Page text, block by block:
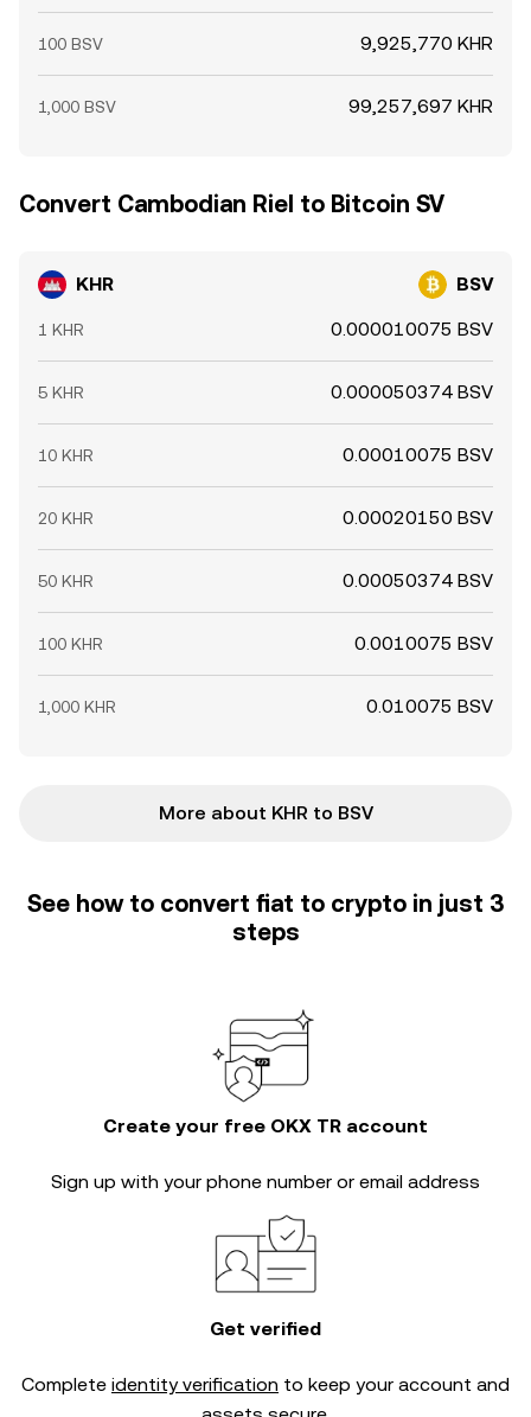
100 BSV 9,925,770 KHR
1,000 BSV 99,257,697 KHR
Convert Cambodian Riel to Bitcoin SV
KHR BSV
1 KHR 0.000010075 BSV
5 KHR 0.000050374 BSV
10 KHR 0.00010075 BSV
20 KHR 0.00020150 BSV
50 KHR 0.00050374 BSV
100 KHR 0.0010075 BSV
1,000 KHR 0.010075 BSV
More about KHR to BSV
See how to convert fiat to crypto in just 3
steps
Create your free OKX TR account
Sign up with your phone number or email address
Get verified
Complete identity verification to keep your account and